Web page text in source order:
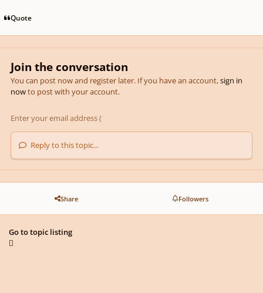
Quote
Join the conversation
You can post now and register later. If you have an account,sign in
nowto post with your account.
Reply to this topic...
Share Followers
Go to topic listing